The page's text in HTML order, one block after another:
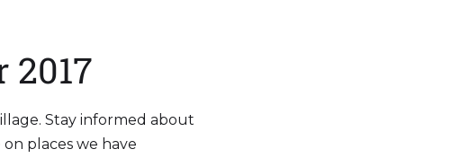
Stay informed about
places we have